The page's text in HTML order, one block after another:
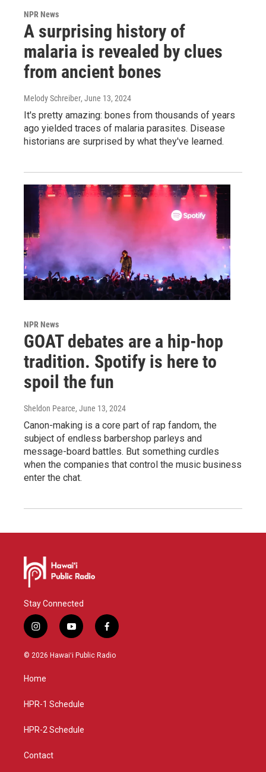
NPR News
A surprising history of
malaria is revealed by clues
from ancient bones
Melody Schreiber, June 13, 2024
It's pretty amazing: bones from thousands of years
ago yielded traces of malaria parasites. Disease
historians are surprised by what they've learned.
NPR News
GOAT debates are a hip-hop
tradition. Spotify is here to
spoil the fun
Sheldon Pearce, June 13, 2024
Canon-making is a core part of rap fandom, the
subject of endless barbershop parleys and
message-board battles. But something curdles
when the companies that control the music business
enter the chat.
Stay Connected
i
n
s
a
g
a
y
o
u
f
a
c
© 2026 Hawaiʻi Public Radio
Home
HPR-1 Schedule
HPR-2 Schedule
Contact